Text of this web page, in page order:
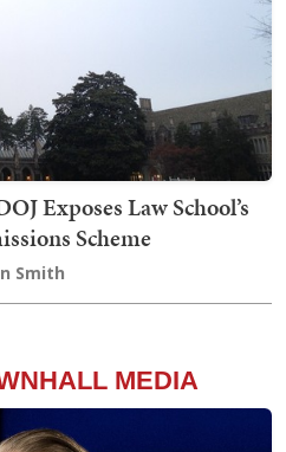
Exposes Law School’s
Scheme
Smith
MEDIA